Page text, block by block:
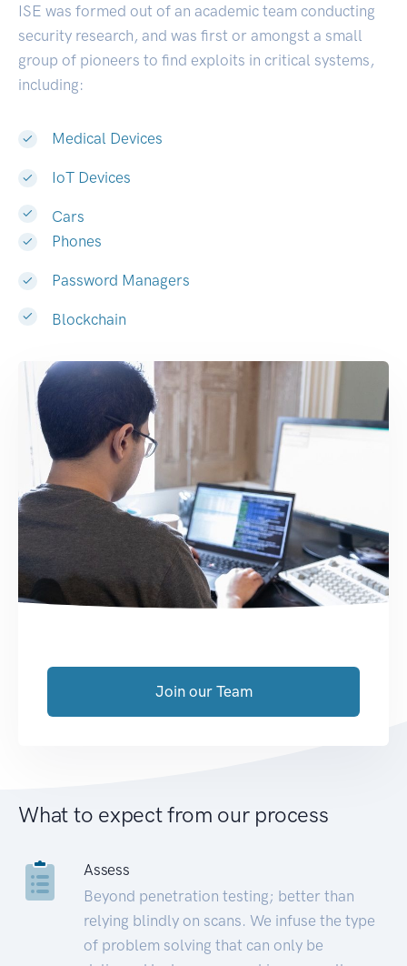
ISE was formed out of an academic team conducting
security research, and was first or amongst a small
group of pioneers to find exploits in critical systems,
including:
Medical Devices
IoT Devices
Cars
Phones
Password Managers
Blockchain
Join our Team
What to expect from our process
Assess
Beyond penetration testing; better than
relying blindly on scans. We infuse the type
of problem solving that can only be